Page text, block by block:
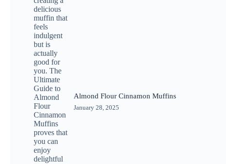
Almond Flour Cinnamon Muffins
January 28, 2025